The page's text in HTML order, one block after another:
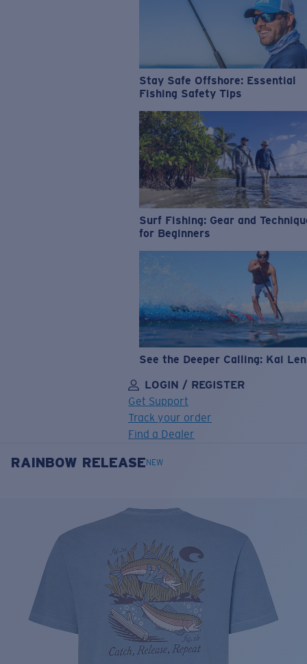
Stay Safe Offshore: Essential
Fishing Safety Tips
Surf Fishing: Gear and
for Beginners
See the Deeper Calling: Kai
LOGIN / REGISTER
Get Support
Track your order
Find a Dealer
LENS UPGRADEDADDED TO CART!
Price:
Quantity:
Price: Free
Quantity:
RAINBOW RELEASE NEW